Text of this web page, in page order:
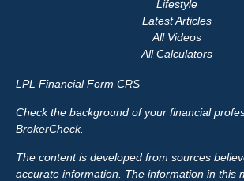
Lifestyle
Latest Articles
All Videos
All Calculators
LPL Financial Form CRS
Check the background of your financial
BrokerCheck.
The content is developed from sources
accurate information. The information in this